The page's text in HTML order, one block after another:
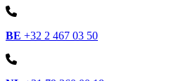
BE +32 2 467 03 50